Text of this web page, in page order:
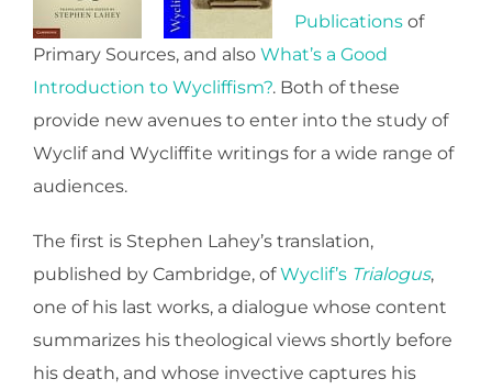
Publications of
Primary Sources, and also What’s a Good
Introduction to Wycliffism?. Both of these
provide new avenues to enter into the study of
Wyclif and Wycliffite writings for a wide range of
audiences.
The first is Stephen Lahey’s translation,
published by Cambridge, ofWyclif’s Trialogus,
one of his last works, a dialogue whose content
summarizes his theological views shortly before
his death, and whose invective captures his